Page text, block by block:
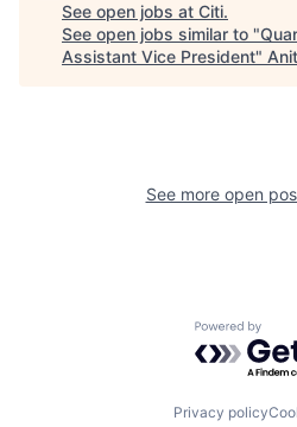
See open jobs at Citi.
See open jobs similar to "
Assistant Vice President"
See more open
Powered
Privacy policy